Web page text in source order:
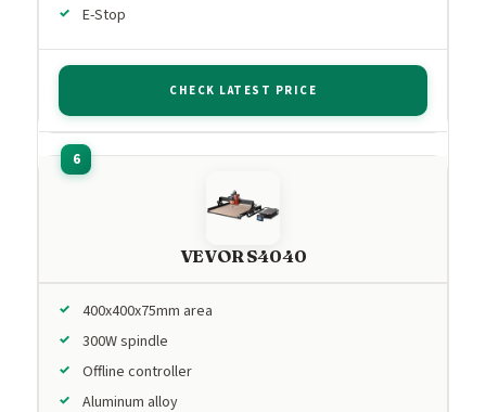
E-Stop
CHECK LATEST PRICE
VEVOR S4040
400x400x75mm area
300W spindle
Offline controller
Aluminum alloy